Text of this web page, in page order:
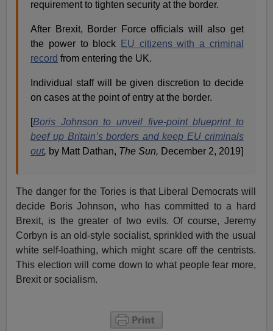
requirement to tighten security at the border.
After Brexit, Border Force officials will also get
the power to block
EU citizens with a criminal
record from entering the UK.
Individual staff will be given discretion to decide
on cases at the point of entry at the border.
[Boris Johnson to unveil five-point blueprint to
beef up Britain’s borders and keep EU criminals
out, by Matt Dathan, The Sun, December 2, 2019]
The danger for the Tories is that Liberal Democrats will
decide Boris Johnson, who has committed to a hard
Brexit, is the greater of two evils. Of course, Jeremy
Corbyn is an old-style socialist, sprinkled with the usual
white self-loathing, which might scare off the centrists.
This election will come down to what people fear more,
Brexit or socialism.